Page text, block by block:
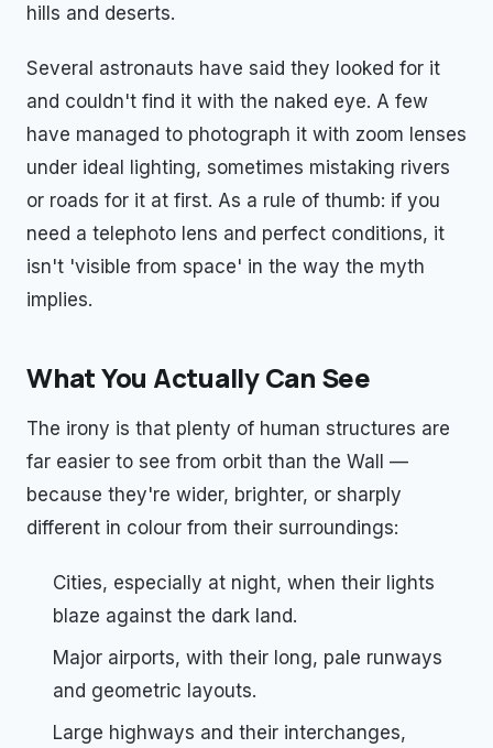
hills and deserts.
Several astronauts have said they looked for it
and couldn't find it with the naked eye. A few
have managed to photograph it with zoom lenses
under ideal lighting, sometimes mistaking rivers
or roads for it at first. As a rule of thumb: if you
need a telephoto lens and perfect conditions, it
isn't 'visible from space' in the way the myth
implies.
What You Actually Can See
The irony is that plenty of human structures are
far easier to see from orbit than the Wall —
because they're wider, brighter, or sharply
different in colour from their surroundings:
Cities, especially at night, when their lights
blaze against the dark land.
Major airports, with their long, pale runways
and geometric layouts.
Large highways and their interchanges,